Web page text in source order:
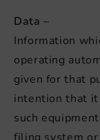
Data –
Information
operating
given for that
intention that it
such